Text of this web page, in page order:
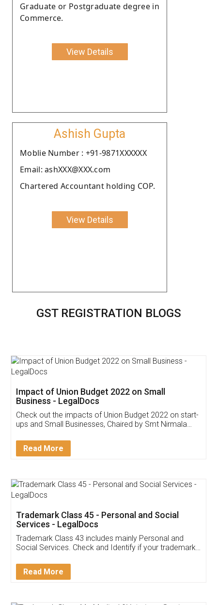
Graduate or Postgraduate degree in
Commerce.
View Details
Ashish Gupta
Moblie Number : +91-9871XXXXXX
Email: ashXXX@XXX.com
Chartered Accountant holding COP.
View Details
GST REGISTRATION BLOGS
Get Free Invoicing Software
Invoice ,GST ,Credit ,Inventory
Download Our Mobile
App available on:
Customer Testimonials